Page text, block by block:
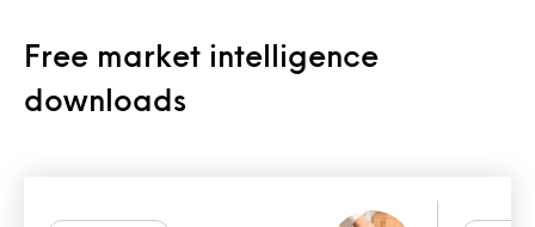
Free market intelligence
downloads